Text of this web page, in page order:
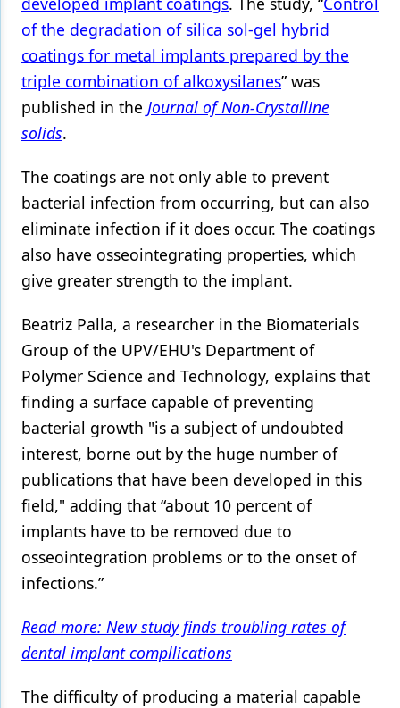
Periodontics
Products
Restorative Dentistry
Techniques
Technology
of the degradation of silica sol-gel hybrid
coatings for metal implants prepared by the
triple combination of alkoxysilanes” was
published in the Journal of Non-Crystalline
solids.
The coatings are not only able to prevent
bacterial infection from occurring, but can also
eliminate infection if it does occur. The coatings
also have osseointegrating properties, which
give greater strength to the implant.
Beatriz Palla, a researcher in the Biomaterials
Group of the UPV/EHU's Department of
Polymer Science and Technology, explains that
finding a surface capable of preventing
bacterial growth "is a subject of undoubted
interest, borne out by the huge number of
publications that have been developed in this
field," adding that “about 10 percent of
implants have to be removed due to
osseointegration problems or to the onset of
infections.”
Read more: New study finds troubling rates of
dental implant compllications
The difficulty of producing a material capable